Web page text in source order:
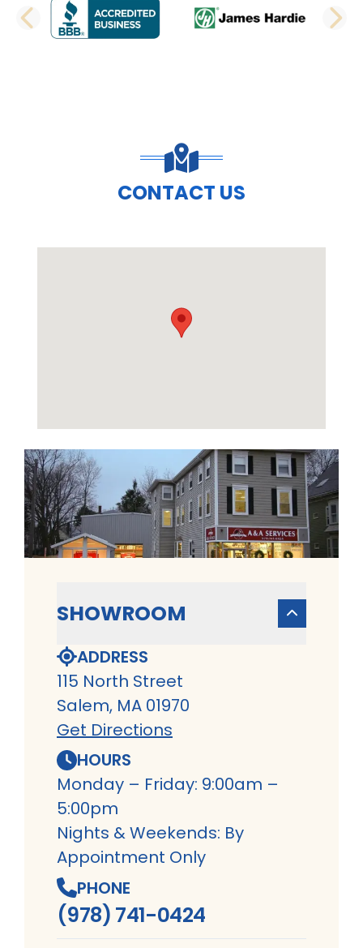
PREVIOUS SLIDE
CONTACT US
SHOWROOM
ADDRESS
115 North Street
Salem, MA 01970
Get Directions
HOURS
Monday – Friday: 9:00am –
5:00pm
Nights & Weekends: By
Appointment Only
PHONE
(978) 741-0424